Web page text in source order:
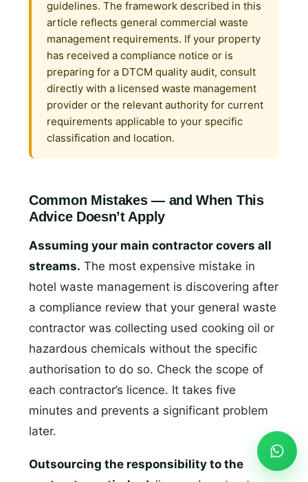
guidelines. The framework described in this
article reflects general commercial waste
management requirements. If your property
has received a compliance notice or is
preparing for a DTCM quality audit, consult
directly with a licensed waste management
provider or the relevant authority for current
requirements applicable to your specific
classification and location.
Common Mistakes — and When This
Advice Doesn’t Apply
Assuming your main contractor covers all
streams. The most expensive mistake in
hotel waste management is discovering after
a compliance review that your general waste
contractor was collecting used cooking oil or
hazardous chemicals without the specific
authorisation to do so. Check the scope of
each contractor’s licence. It takes five
minutes and prevents a significant problem
later.
Outsourcing the responsibility to the